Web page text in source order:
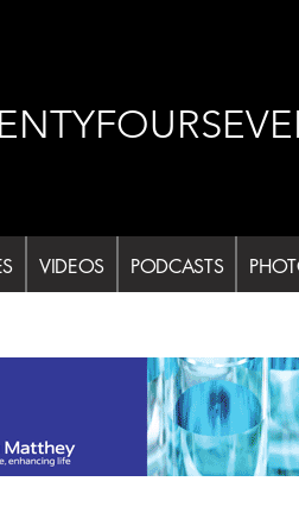
VIDEOS PODCASTS